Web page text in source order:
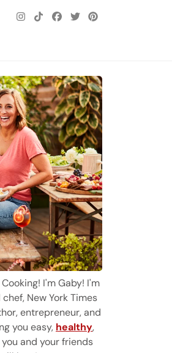
I'm Gaby! I'm
New York Times
entrepreneur, and
you easy, healthy,
and your friends